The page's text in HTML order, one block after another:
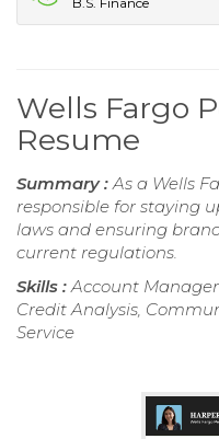
Wells Fargo
Resume
Summary :As a Wells
responsible for staying
laws and ensuring
current regulations.
Skills :Account
Credit Analysis,
Service